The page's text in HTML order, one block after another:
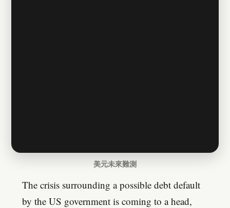
美元未來難測
The crisis surrounding a possible debt default
by the US government is coming to a head,